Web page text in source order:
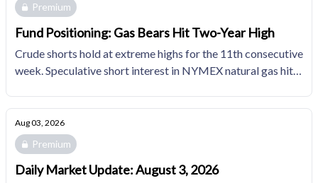
Premium
Fund Positioning: Gas Bears Hit Two-Year High
Crude shorts hold at extreme highs for the 11th consecutive
week. Speculative short interest in NYMEX natural gas hits
Aug 03, 2026
Premium
Daily Market Update: August 3, 2026